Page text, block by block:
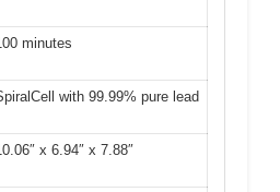
minutes
with 99.99% pure lead
x 6.94″ x 7.88″